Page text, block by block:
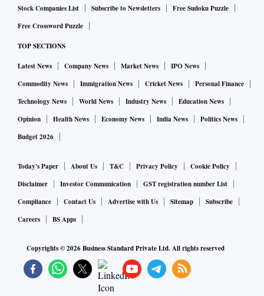
Stock Companies List Subscribe to Newsletters
Free Sudoku Puzzle
Free Crossword Puzzle
TOP SECTIONS
Latest News Company News Market News
IPO News
Commodity News
Immigration News Cricket News
Personal Finance
Technology News
World News Industry News
Education News
Opinion
Health News Economy News India News
Politics News
Budget 2026
Today's Paper About Us T&C Privacy Policy
Cookie Policy
Disclaimer
Investor Communication
GST registration number List
Compliance
Contact Us Advertise with Us Sitemap
Subscribe
Careers
BS Apps
Copyrights ©2026Business Standard Private Ltd. All rights reserved